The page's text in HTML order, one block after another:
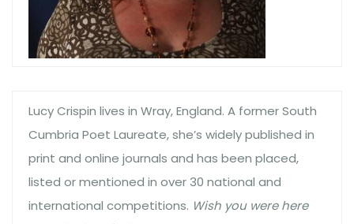
Lucy Crispin lives in Wray, England. A former South
Cumbria Poet Laureate, she’s widely published in
print and online journals and has been placed,
listed or mentioned in over 30 national and
international competitions. Wish you were here